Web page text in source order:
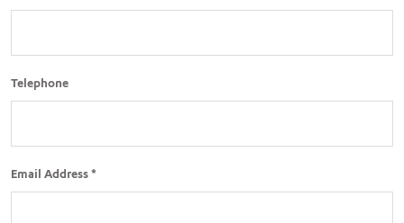
Telephone
Email Address *